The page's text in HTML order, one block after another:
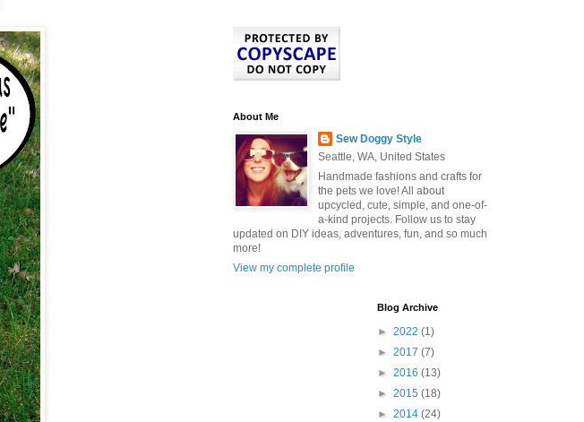
About Me
Sew Doggy Style
Seattle, WA, United States
Handmade fashions and crafts for
the pets we love! All about
upcycled, cute, simple, and one-of-
a-kind projects. Follow us to stay
updated on DIY ideas, adventures, fun, and so much
more!
View my complete profile
Blog Archive
► 2022 (1)
► 2017 (7)
► 2016 (13)
► 2015 (18)
► 2014 (24)